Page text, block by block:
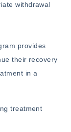
withdrawal
provides
their recovery
in a
treatment